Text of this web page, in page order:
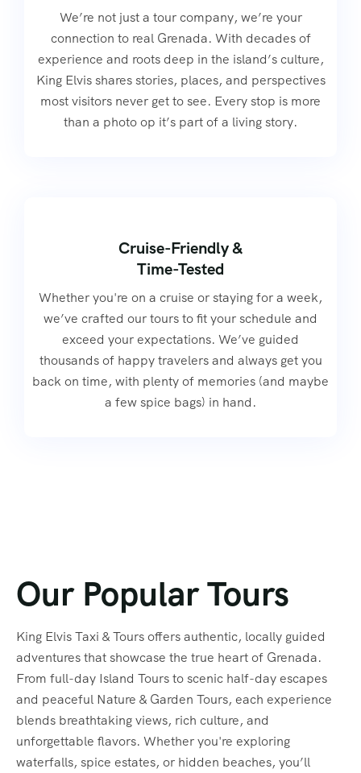
We’re not just a tour company, we’re your
connection to real Grenada. With decades of
experience and roots deep in the island’s culture,
King Elvis shares stories, places, and perspectives
most visitors never get to see. Every stop is more
than a photo op it’s part of a living story.
Cruise-Friendly &
Time-Tested
Whether you're on a cruise or staying for a week,
we’ve crafted our tours to fit your schedule and
exceed your expectations. We’ve guided
thousands of happy travelers and always get you
back on time, with plenty of memories (and maybe
a few spice bags) in hand.
Our Popular Tours
King Elvis Taxi & Tours offers authentic, locally guided
adventures that showcase the true heart of Grenada.
From full-day Island Tours to scenic half-day escapes
and peaceful Nature & Garden Tours, each experience
blends breathtaking views, rich culture, and
unforgettable flavors. Whether you're exploring
waterfalls, spice estates, or hidden beaches, you’ll